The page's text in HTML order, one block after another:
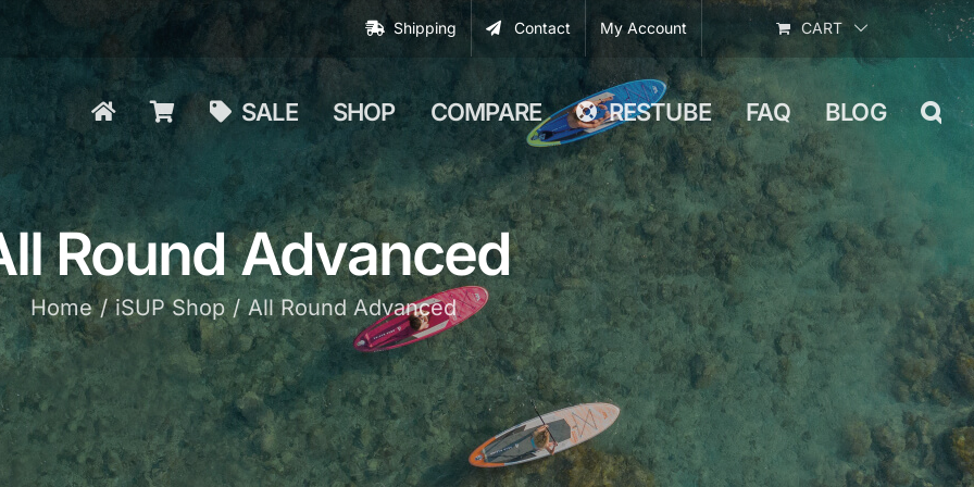
Shipping Contact My Account CART
SALE SHOP COMPARE RESTUBE FAQ BLOG
Round Advanced
Home iSUP Shop All Round Advanced